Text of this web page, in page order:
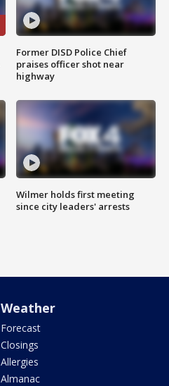
Former DISD Police Chief
praises officer shot near
highway
Wilmer holds first meeting
since city leaders' arrests
Weather
Forecast
Closings
Allergies
Almanac